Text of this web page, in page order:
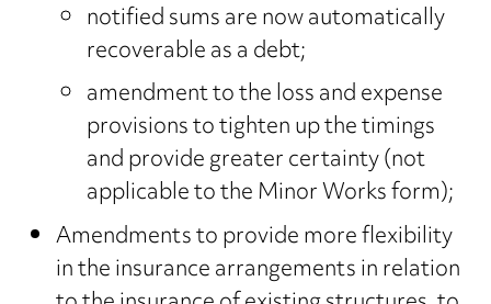
notified sums are now automatically
recoverable as a debt;
amendment to the loss and expense
provisions to tighten up the timings
and provide greater certainty (not
applicable to the Minor Works form);
Amendments to provide more flexibility
in the insurance arrangements in relation